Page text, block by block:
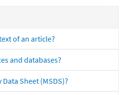
of an article?
and databases?
Sheet (MSDS)?